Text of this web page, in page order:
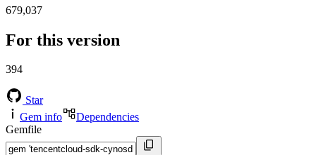
679,037
For this version
394
Star
Gem info
Dependencies
Gemfile